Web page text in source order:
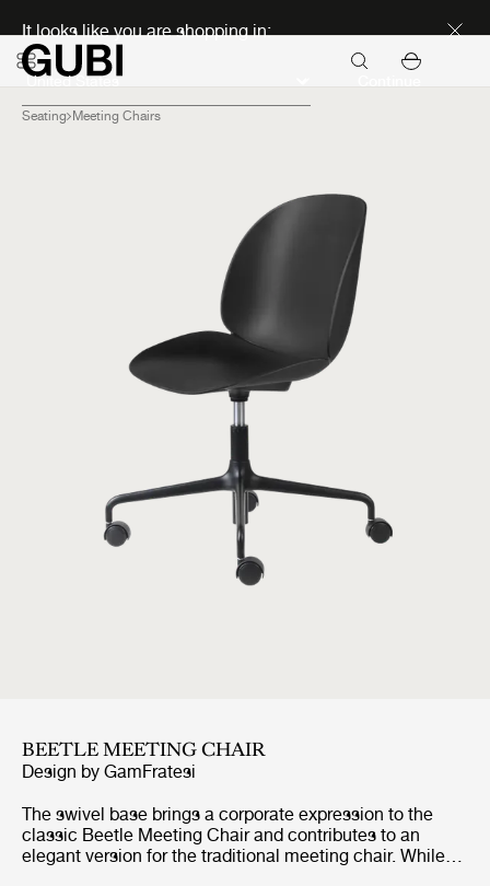
It looks like you are shopping in:
Seating Meeting Chairs
BEETLE MEETING CHAIR
Design by GamFratesi
The swivel base brings a corporate expression to the
classic Beetle Meeting Chair and contributes to an
elegant version for the traditional meeting chair. While